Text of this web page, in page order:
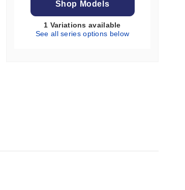
Shop Models
1 Variations available
See all series options below